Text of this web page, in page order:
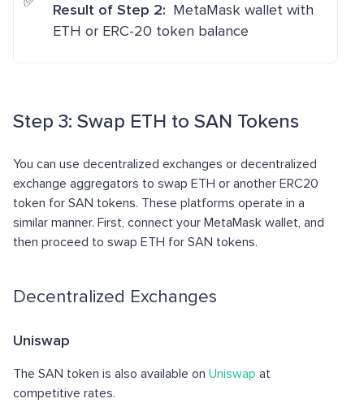
Result of Step 2: MetaMask wallet with
ETH or ERC-20 token balance
Step 3: Swap ETH to SAN Tokens
You can use decentralized exchanges or decentralized
exchange aggregators to swap ETH or another ERC20
token for SAN tokens. These platforms operate in a
similar manner. First, connect your MetaMask wallet, and
then proceed to swap ETH for SAN tokens.
Decentralized Exchanges
Uniswap
The SAN token is also available on Uniswap at
competitive rates.